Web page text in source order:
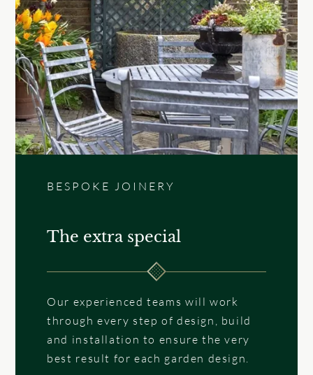
BESPOKE JOINERY
The extra special
Our experienced teams will work
through every step of design, build
and installation to ensure the very
best result for each garden design.